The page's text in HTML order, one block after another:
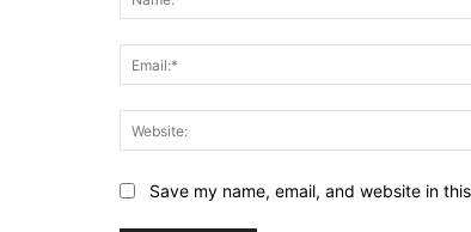
Save my name, email, and website in